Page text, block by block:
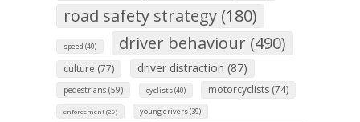
road safety strategy (180)
speed (40) driver behaviour (490)
culture (77) driver distraction (87)
pedestrians (59) cyclists (40) motorcyclists (74)
enforcement (29) young drivers (39)